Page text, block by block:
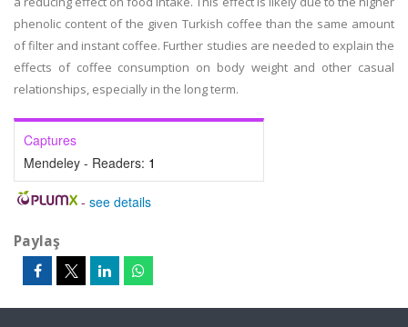
phenolic content of the given Turkish coffee than the same amount
of filter and instant coffee. Further studies are needed to explain the
effects of coffee consumption on body weight and other casual
relationships, especially in the long term.
Captures
Mendeley - Readers: 1
- see details
Paylaş